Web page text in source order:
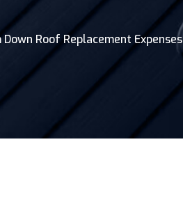
Roof Replacement Expenses